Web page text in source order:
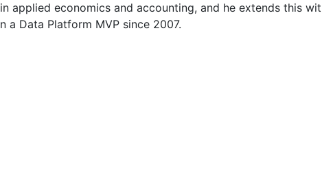
applied economics and accounting, and he extends this
a Data Platform MVP since 2007.